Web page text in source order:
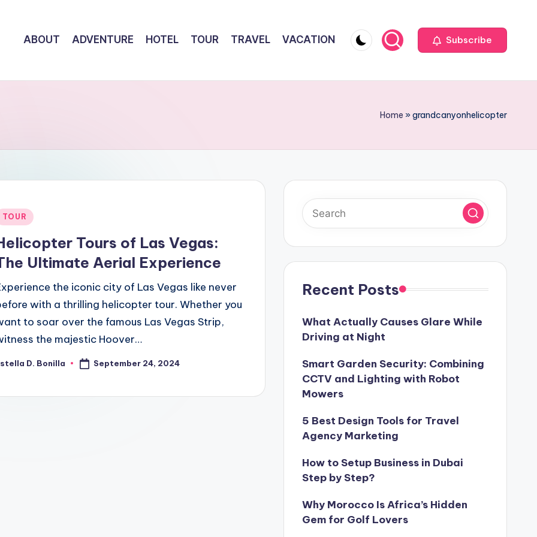
ABOUT ADVENTURE HOTEL TOUR TRAVEL VACATION Subscribe
Home »grandcanyonhelicopter
TOUR
Tours of Las Vegas:
Ultimate Aerial Experience
the iconic city of Las Vegas like never
with a thrilling helicopter tour. Whether you
to soar over the famous Las Vegas Strip,
the majestic Hoover…
D. Bonilla September 24, 2024
Recent Posts
What Actually Causes Glare While
Driving at Night
Smart Garden Security: Combining
CCTV and Lighting with Robot
Mowers
5 Best Design Tools for Travel
Agency Marketing
How to Setup Business in Dubai
Step by Step?
Why Morocco Is Africa’s Hidden
Gem for Golf Lovers